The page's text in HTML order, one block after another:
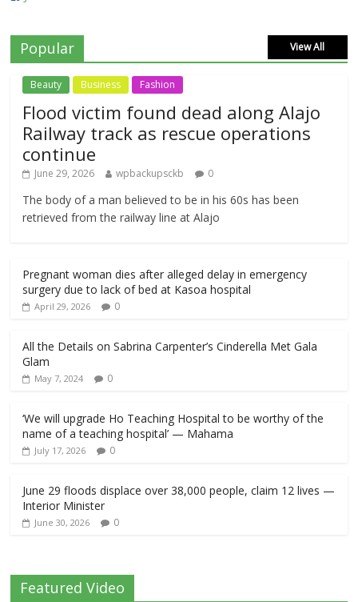
Popular View All
Beauty Business Fashion
Flood victim found dead along Alajo
Railway track as rescue operations
continue
June 29, 2026 wpbackupsckb 0
The body of a man believed to be in his 60s has been
retrieved from the railway line at Alajo
Pregnant woman dies after alleged delay in emergency
surgery due to lack of bed at Kasoa hospital
April 29, 2026 0
All the Details on Sabrina Carpenter’s Cinderella Met Gala
Glam
May 7, 2024 0
‘We will upgrade Ho Teaching Hospital to be worthy of the
name of a teaching hospital’ — Mahama
July 17, 2026 0
June 29 floods displace over 38,000 people, claim 12 lives —
Interior Minister
June 30, 2026 0
Featured Video